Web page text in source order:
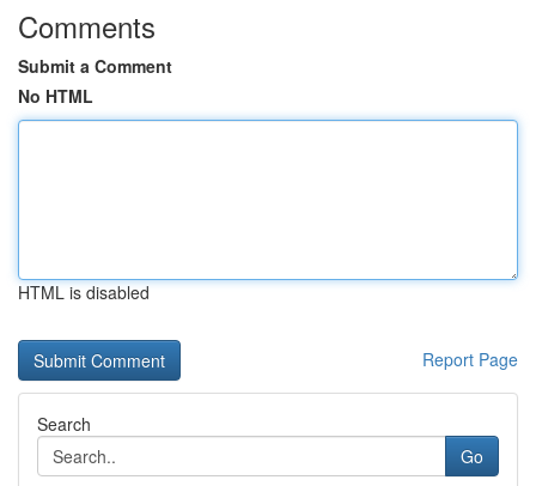
Comments
Submit a Comment
No HTML
HTML is disabled
Report Page
Search
Go